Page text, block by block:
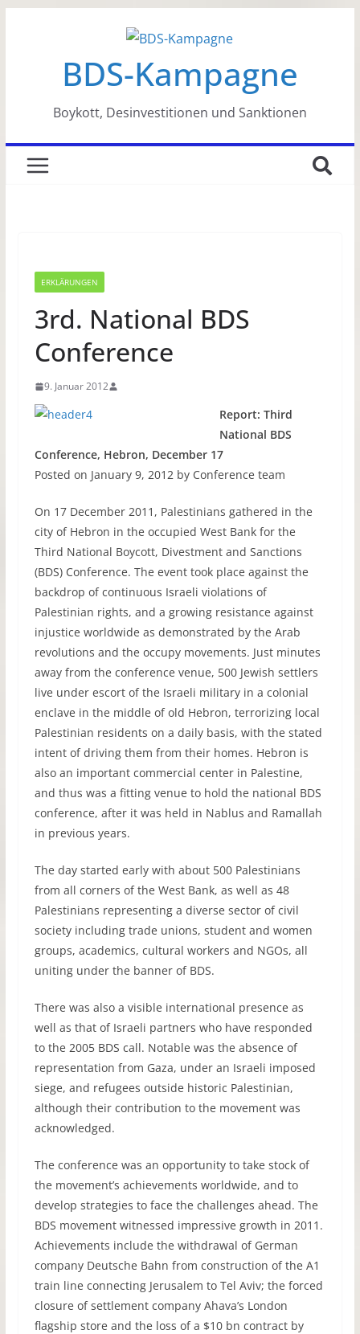
BDS-Kampagne
Boykott, Desinvestitionen und Sanktionen
ERKLÄRUNGEN
3rd. National BDS
Conference
9. Januar 2012
Report: Third
National BDS
Conference, Hebron, December 17
Posted on January 9, 2012 by Conference team
On 17 December 2011, Palestinians gathered in the
city of Hebron in the occupied West Bank for the
Third National Boycott, Divestment and Sanctions
(BDS) Conference. The event took place against the
backdrop of continuous Israeli violations of
Palestinian rights, and a growing resistance against
injustice worldwide as demonstrated by the Arab
revolutions and the occupy movements. Just minutes
away from the conference venue, 500 Jewish settlers
live under escort of the Israeli military in a colonial
enclave in the middle of old Hebron, terrorizing local
Palestinian residents on a daily basis, with the stated
intent of driving them from their homes. Hebron is
also an important commercial center in Palestine,
and thus was a fitting venue to hold the national BDS
conference, after it was held in Nablus and Ramallah
in previous years.
The day started early with about 500 Palestinians
from all corners of the West Bank, as well as 48
Palestinians representing a diverse sector of civil
society including trade unions, student and women
groups, academics, cultural workers and NGOs, all
uniting under the banner of BDS.
There was also a visible international presence as
well as that of Israeli partners who have responded
to the 2005 BDS call. Notable was the absence of
representation from Gaza, under an Israeli imposed
siege, and refugees outside historic Palestinian,
although their contribution to the movement was
acknowledged.
The conference was an opportunity to take stock of
the movement’s achievements worldwide, and to
develop strategies to face the challenges ahead. The
BDS movement witnessed impressive growth in 2011.
Achievements include the withdrawal of German
company Deutsche Bahn from construction of the A1
train line connecting Jerusalem to Tel Aviv; the forced
closure of settlement company Ahava’s London
flagship store and the loss of a $10 bn contract by